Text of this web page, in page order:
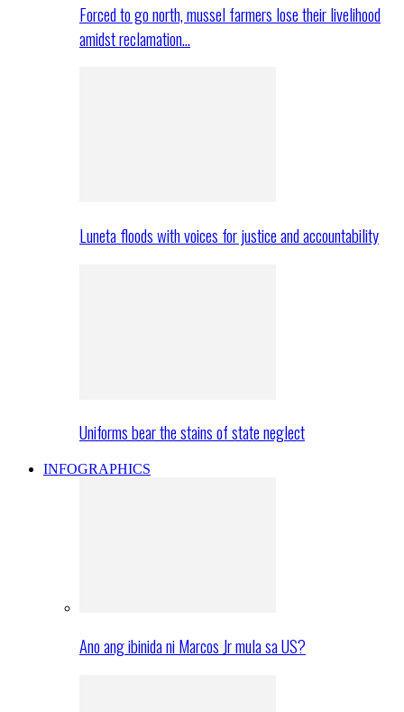
Forced to go north, mussel farmers lose their livelihood
amidst reclamation…
Luneta floods with voices for justice and accountability
Uniforms bear the stains of state neglect
INFOGRAPHICS
Ano ang ibinida ni Marcos Jr mula sa US?